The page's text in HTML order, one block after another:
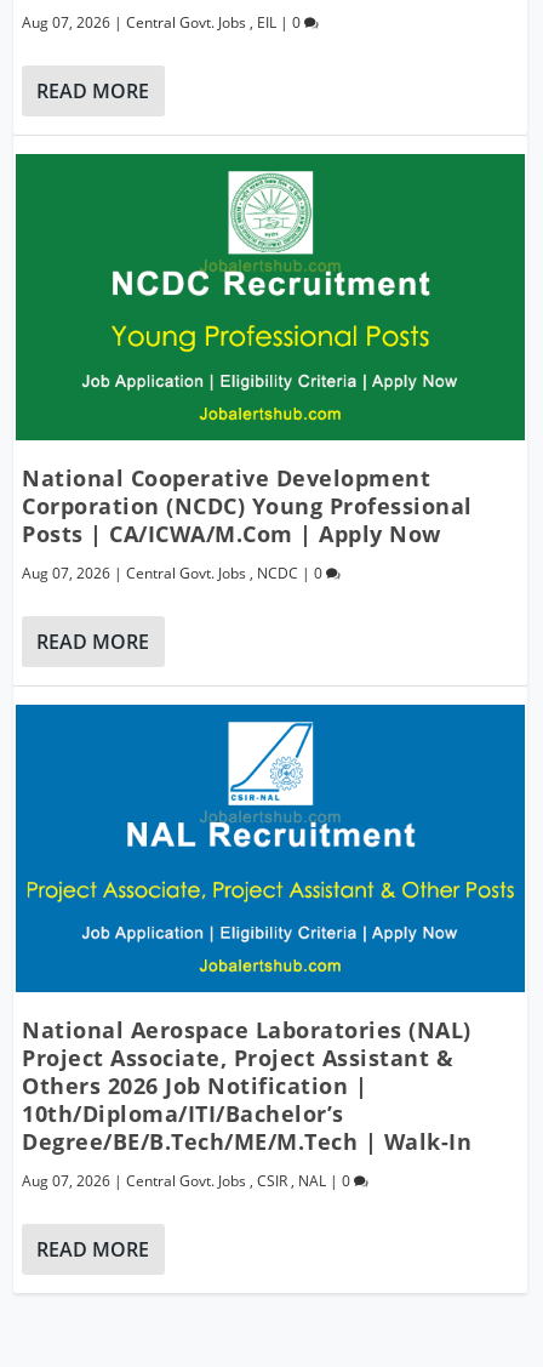
Aug 07, 2026 |Central Govt. Jobs , EIL |0
READ MORE
National Cooperative Development
Corporation (NCDC) Young Professional
Posts | CA/ICWA/M.Com | Apply Now
Aug 07, 2026 |Central Govt. Jobs , NCDC |0
READ MORE
National Aerospace Laboratories (NAL)
Project Associate, Project Assistant &
Others 2026 Job Notification |
10th/Diploma/ITI/Bachelor’s
Degree/BE/B.Tech/ME/M.Tech | Walk-In
Aug 07, 2026 |Central Govt. Jobs ,CSIR , NAL |0
READ MORE